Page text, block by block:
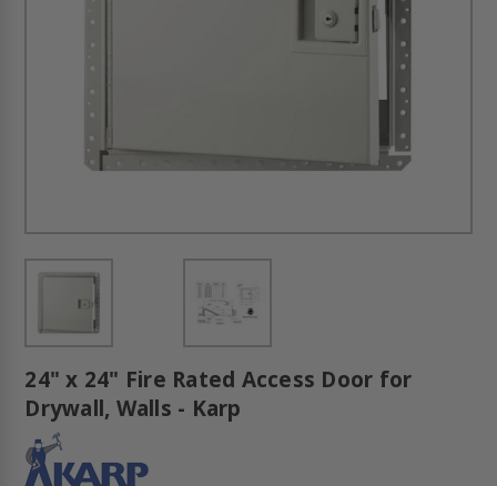
24" x 24" Fire Rated Access Door for
Drywall, Walls - Karp